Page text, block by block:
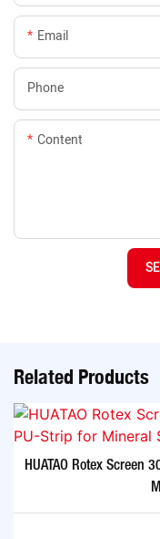
Email
Phone
Content
Related Products
HUATAO Rotex Screen